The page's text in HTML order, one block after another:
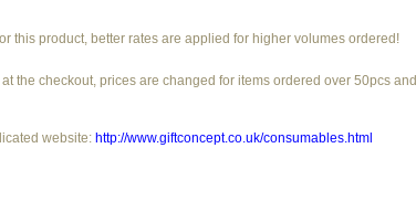
this product, better rates are applied for higher volumes ordered!
the checkout, prices are changed for items ordered over 50pcs and
website: http://www.giftconcept.co.uk/consumables.html